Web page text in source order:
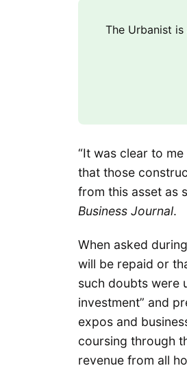
The Urbanist
“It was clear to
that those
from this asset as
Business Journal.
When asked
will be repaid or
such doubts were
investment” and
expos and
coursing through
revenue from all